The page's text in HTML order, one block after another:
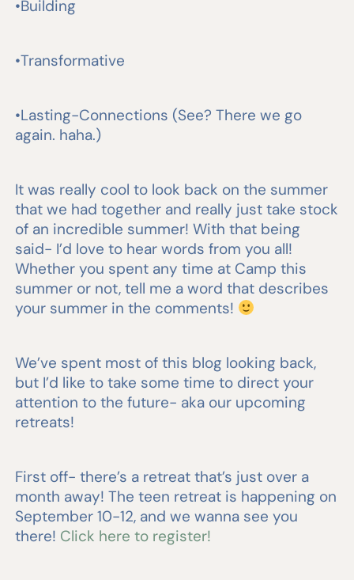
•Building
•Transformative
•Lasting-Connections (See? There we go
again. haha.)
It was really cool to look back on the summer
that we had together and really just take stock
of an incredible summer! With that being
said- I’d love to hear words from you all!
Whether you spent any time at Camp this
summer or not, tell me a word that describes
your summer in the comments!
We’ve spent most of this blog looking back,
but I’d like to take some time to direct your
attention to the future- aka our upcoming
retreats!
First off- there’s a retreat that’s just over a
month away! The teen retreat is happening on
September 10-12, and we wanna see you
there! Click here to register!